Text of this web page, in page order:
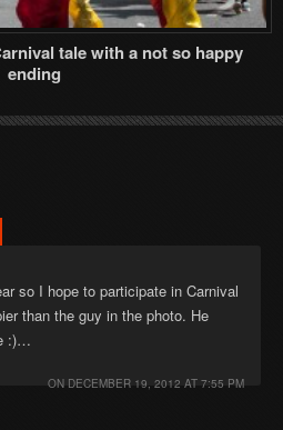
tale with a not so happy
ending
so I hope to participate in Carnival
than the guy in the photo. He
:)…
ON DECEMBER 19, 2012 AT 7:55 PM